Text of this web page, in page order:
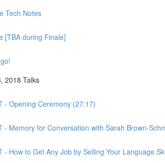
Tech Notes
[TBA during Finale]
2018 Talks
- Opening Ceremony (27:17)
- Memory for Conversation with Sarah Brown-
- How to Get Any Job by Selling Your Language